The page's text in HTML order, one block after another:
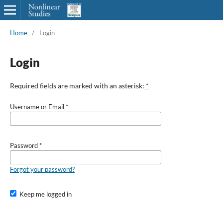
Home / Login
Login
Required fields are marked with an asterisk: *
Username or Email*
Password*
Forgot your password?
Keep me logged in